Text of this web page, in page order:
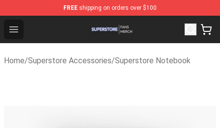
FREE shipping on orders over $100
Open menu
Superstore Shop - Official Superstore Merchandise
Home/Superstore Accessories/Superstore Notebook